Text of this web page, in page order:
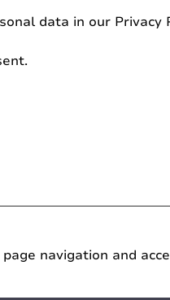
data in our Privacy
navigation and